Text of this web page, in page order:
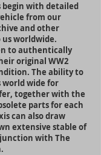
with detailed
from our
and other
worldwide.
to authentically
original WW2
The ability to
world wide for
together with the
parts for each
can also draw
extensive stable of
with The